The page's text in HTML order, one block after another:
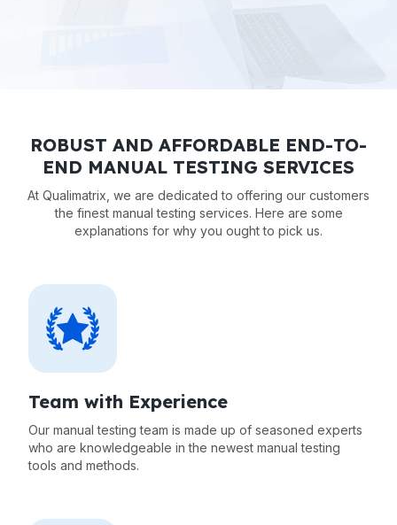
ROBUST AND AFFORDABLE END-TO-
END MANUAL TESTING SERVICES
At Qualimatrix, we are dedicated to offering our customers
the finest manual testing services. Here are some
explanations for why you ought to pick us.
Team with Experience
Our manual testing team is made up of seasoned experts
who are knowledgeable in the newest manual testing
tools and methods.